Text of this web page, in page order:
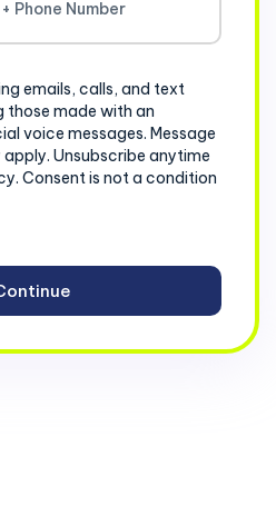
emails, calls, and text
those made with an
voice messages. Message
Unsubscribe anytime
Consent is not a condition